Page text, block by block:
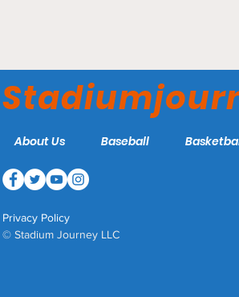
Clemson Tigers
About Us Baseball
Privacy Policy
© Stadium Journey LLC